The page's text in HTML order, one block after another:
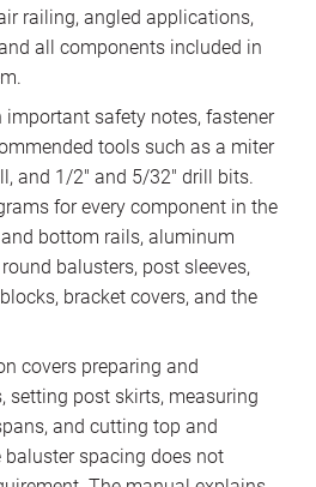
railing, angled applications,
all components included in
safety notes, fastener
tools such as a miter
and 1/2″ and 5/32″ drill bits.
for every component in the
bottom rails, aluminum
balusters, post sleeves,
bracket covers, and the
covers preparing and
setting post skirts, measuring
and cutting top and
spacing does not